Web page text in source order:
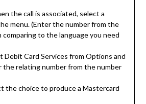
the call is associated, select a
menu. (Enter the number from the
comparing to the language you need
Debit Card Services from Options and
relating number from the number
the choice to produce a Mastercard